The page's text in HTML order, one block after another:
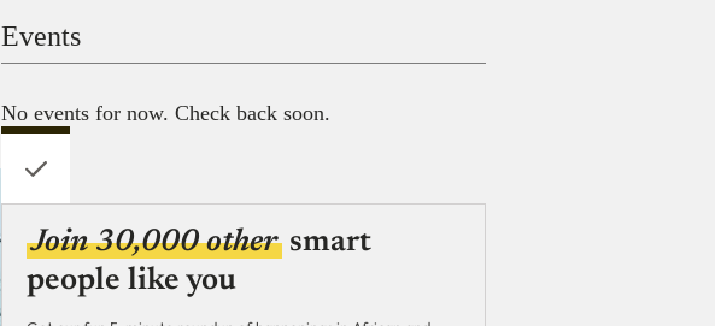
Events
No events for now. Check back soon.
Join 30,000 other smart
people like you